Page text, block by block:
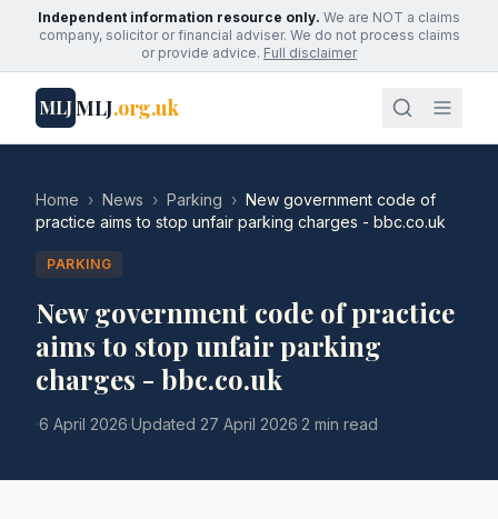
Independent information resource only. We are NOT a claims
company, solicitor or financial adviser. We do not process claims
or provide advice. Full disclaimer
MLJMLJ.org.uk
Home › News › Parking › New government code of
practice aims to stop unfair parking charges - bbc.co.uk
PARKING
New government code of practice
aims to stop unfair parking
charges - bbc.co.uk
·6 April 2026·Updated 27 April 2026·2 min read